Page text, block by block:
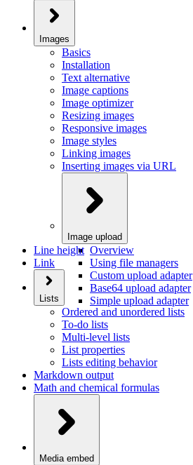
Images
Basics
Installation
Text alternative
Image captions
Image optimizer
Resizing images
Responsive images
Image styles
Linking images
Inserting images via URL
Image upload
Overview
Using file managers
Custom upload adapter
Base64 upload adapter
Simple upload adapter
Line height
Link
Lists
Ordered and unordered lists
To-do lists
Multi-level lists
List properties
Lists editing behavior
Markdown output
Math and chemical formulas
Media embed